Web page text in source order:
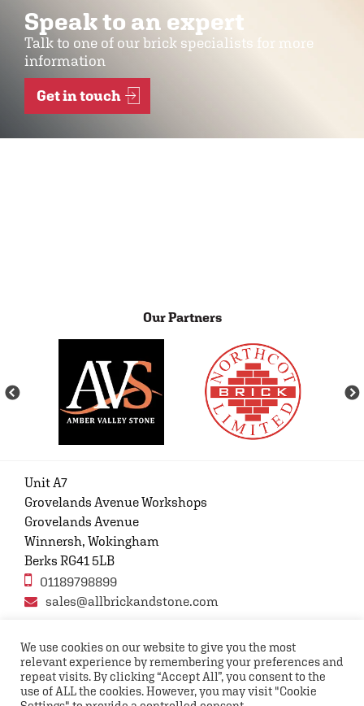
Speak to an expert
Talk to one of our brick specialists for more
information
Get in touch
Our Partners
Unit A7
Grovelands Avenue Workshops
Grovelands Avenue
Winnersh, Wokingham
Berks RG41 5LB
01189798899
sales@allbrickandstone.com
Privacy Policy Contact Us Terms and conditions
FAQs
We use cookies on our website to give you the most
relevant experience by remembering your preferences and
repeat visits. By clicking “Accept All”, you consent to the
use of ALL the cookies. However, you may visit "Cookie